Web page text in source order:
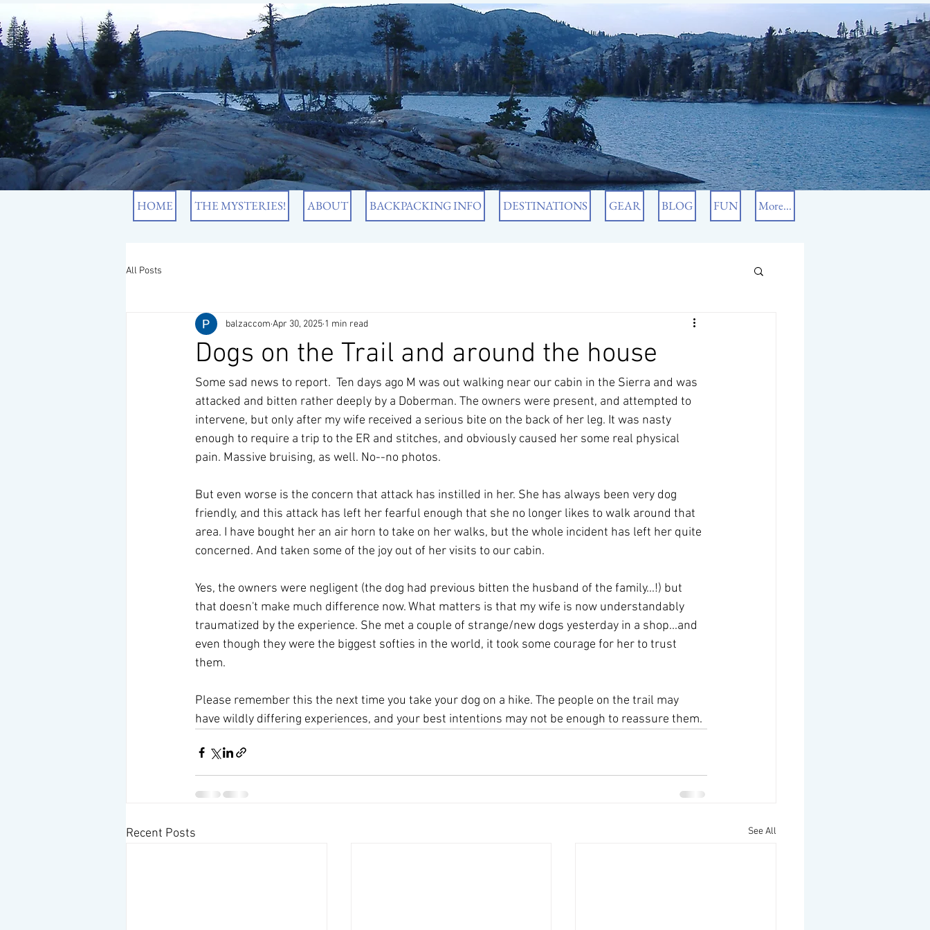
HOME THE MYSTERIES! ABOUT BACKPACKING INFO DESTINATIONS GEAR BLOG FUN More...
All Posts
Dogs on the Trail and around the house
balzaccom Apr 30, 2025 1 min read
Some sad news to report.  Ten days ago M was out walking near our cabin in the Sierra and was
attacked and bitten rather deeply by a Doberman. The owners were present, and attempted to
intervene, but only after my wife received a serious bite on the back of her leg. It was nasty
enough to require a trip to the ER and stitches, and obviously caused her some real physical
pain. Massive bruising, as well. No--no photos.
But even worse is the concern that attack has instilled in her. She has always been very dog
friendly, and this attack has left her fearful enough that she no longer likes to walk around that
area. I have bought her an air horn to take on her walks, but the whole incident has left her quite
concerned. And taken some of the joy out of her visits to our cabin.
Yes, the owners were negligent (the dog had previous bitten the husband of the family...!) but
that doesn't make much difference now. What matters is that my wife is now understandably
traumatized by the experience. She met a couple of strange/new dogs yesterday in a shop...and
even though they were the biggest softies in the world, it took some courage for her to trust
them.
Please remember this the next time you take your dog on a hike. The people on the trail may
have wildly differing experiences, and your best intentions may not be enough to reassure them.
Recent Posts See All